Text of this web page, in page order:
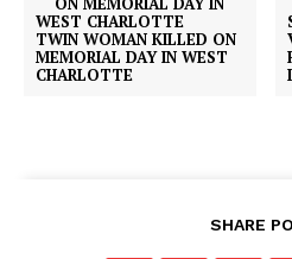
TWIN WOMAN KILLED ON
MEMORIAL DAY IN WEST
CHARLOTTE
SHARE